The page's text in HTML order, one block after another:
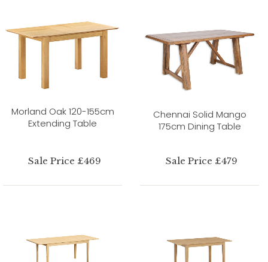
Morland Oak 120-155cm
Extending Table
Sale Price £469
Chennai Solid Mango
175cm Dining Table
Sale Price £479